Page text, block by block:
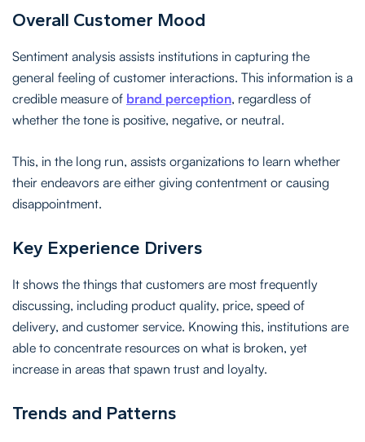
Overall Customer Mood
Sentiment analysis assists institutions in capturing the
general feeling of customer interactions. This information is a
credible measure of brand perception, regardless of
whether the tone is positive, negative, or neutral.
This, in the long run, assists organizations to learn whether
their endeavors are either giving contentment or causing
disappointment.
Key Experience Drivers
It shows the things that customers are most frequently
discussing, including product quality, price, speed of
delivery, and customer service. Knowing this, institutions are
able to concentrate resources on what is broken, yet
increase in areas that spawn trust and loyalty.
Trends and Patterns